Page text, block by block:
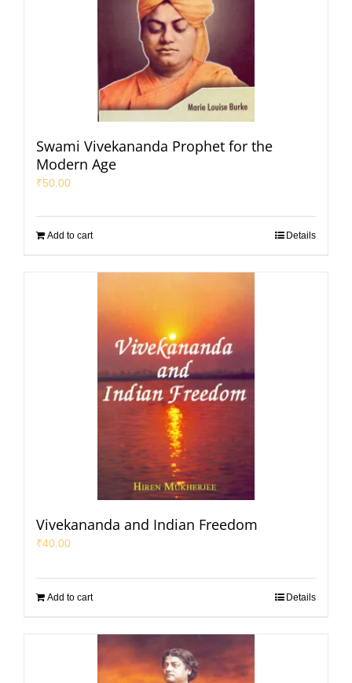
Swami Vivekananda Prophet for the
Modern Age
₹50.00
Add to cart Details
Vivekananda and Indian Freedom
₹40.00
Add to cart Details